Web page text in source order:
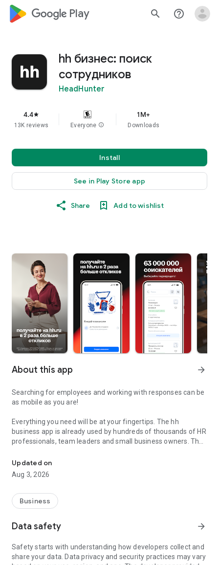
google_logo Play search help_outline
hh бизнес: поиск
сотрудников
HeadHunter
4.4star
13K reviews Everyone info
1M+
Downloads
Install
See in Play Store app
Share Add to wishlist
About this app arrow_forward
Searching for employees and working with responses can be
as mobile as you are!
Everything you need will be at your fingertips. The hh
business app is already used by hundreds of thousands of HR
professionals, team leaders and small business owners. They
the go.
— Hire massive staff and qualified professionals: our
leading specialists and others
- Post a vacancy and attract suitable candidates. In the job ad,
of tasks, salary, place of work and schedule
resumes * makes it easier to urgently search for an
employee or a rare specialist
Updated on
Aug 3, 2026
Business
Data safety arrow_forward
Safety starts with understanding how developers collect and
share your data. Data privacy and security practices may vary